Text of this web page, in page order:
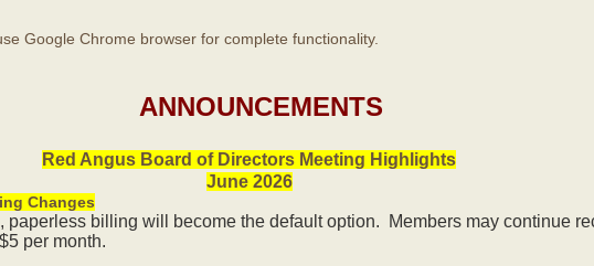
Google Chrome browser for complete functionality.
ANNOUNCEMENTS
Red Angus Board of Directors Meeting Highlights
June 2026
Changes
paperless billing will become the default option. Members may continue
per month.